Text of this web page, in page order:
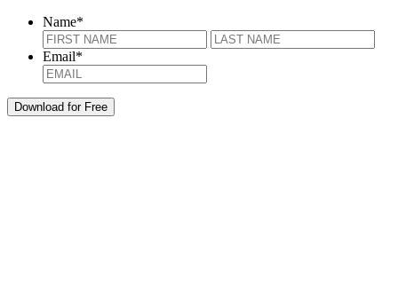
Name*
First
Email*